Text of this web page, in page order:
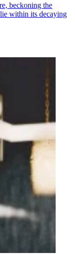
beckoning the
within its decaying